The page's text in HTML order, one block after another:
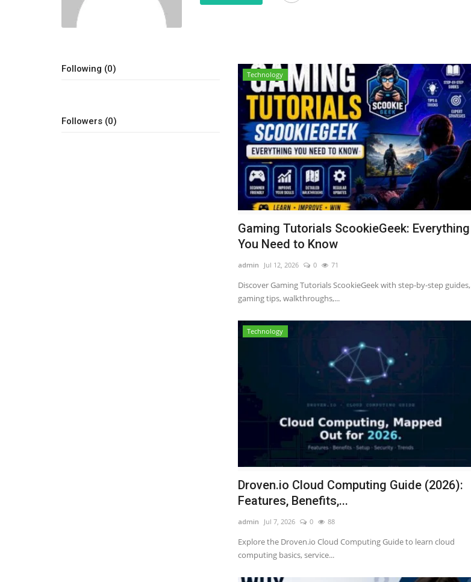
Following (0)
Followers (0)
Technology
Gaming Tutorials ScookieGeek: Everything
You Need to Know
admin Jul 12, 2026 0 71
Discover Gaming Tutorials ScookieGeek with step-by-step guides,
gaming tips, walkthroughs,...
Technology
Droven.io Cloud Computing Guide (2026):
Features, Benefits,...
admin Jul 7, 2026 0 88
Explore the Droven.io Cloud Computing Guide to learn cloud
computing basics, service...